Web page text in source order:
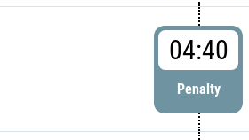
04:40
Penalty